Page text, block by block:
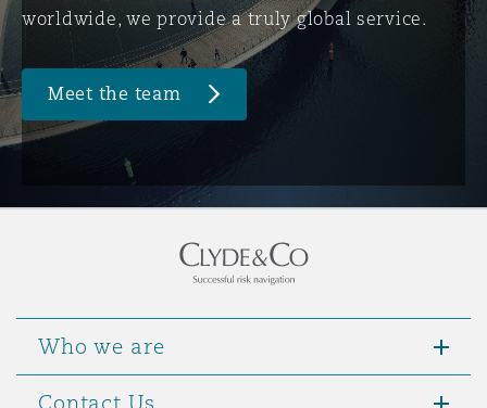
worldwide, we provide a truly global service.
Meet the team
Who we are
Contact Us